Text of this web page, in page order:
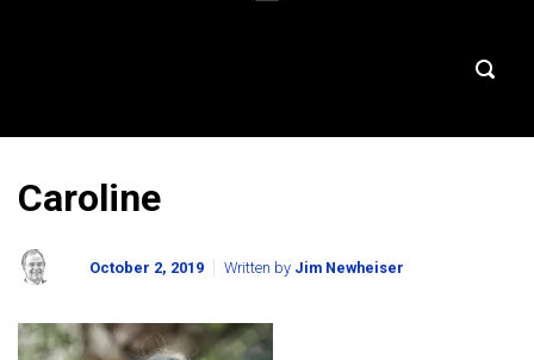
Caroline
October 2, 2019 Written by Jim Newheiser